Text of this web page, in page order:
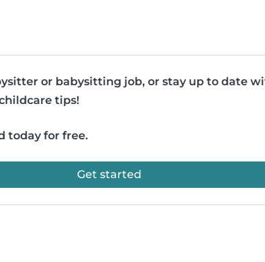
or babysitting job, or stay up to date
tips!
today for free.
Get started